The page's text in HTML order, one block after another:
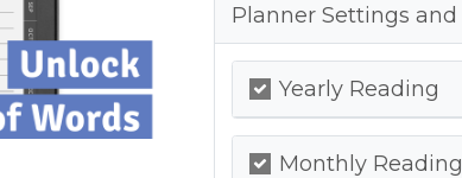
Planner Settings and
Yearly Reading
Monthly Reading